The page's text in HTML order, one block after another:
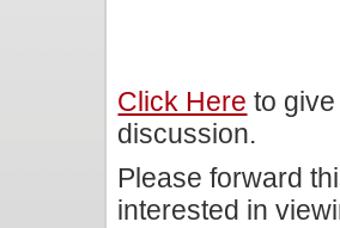
Click Here to
discussion.
Please forward
interested in